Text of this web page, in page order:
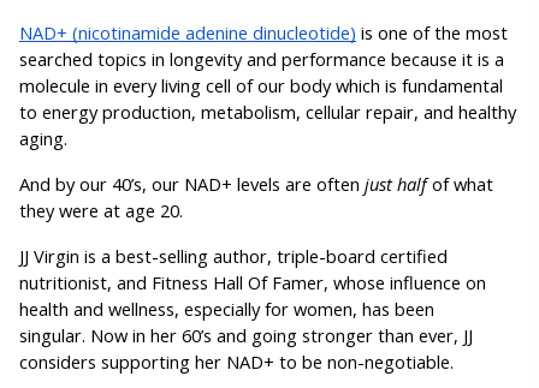
NAD+ (nicotinamide adenine dinucleotide) is one of the most
searched topics in longevity and performance because it is a
molecule in every living cell of our body which is fundamental
to energy production, metabolism, cellular repair, and healthy
aging.
And by our 40’s, our NAD+ levels are often just half of what
they were at age 20.
JJ Virgin is a best-selling author, triple-board certified
nutritionist, and Fitness Hall Of Famer, whose influence on
health and wellness, especially for women, has been
singular. Now in her 60’s and going stronger than ever, JJ
considers supporting her NAD+ to be non-negotiable.